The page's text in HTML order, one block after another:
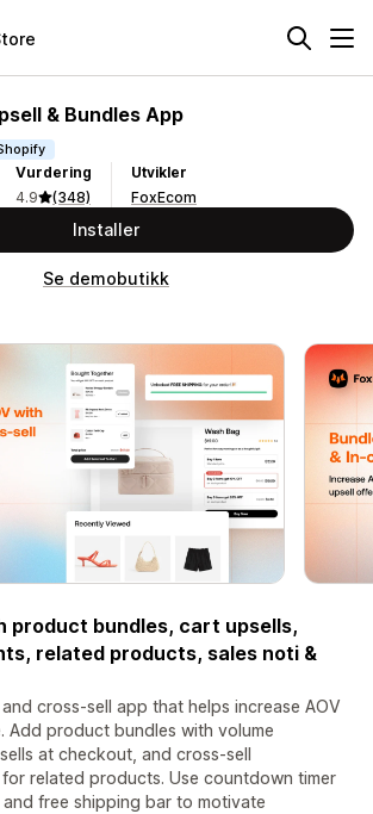
& Bundles App
Vurdering
4.9
(348)
Utvikler
FoxEcom
Installer
Se demobutikk
product bundles, cart upsells,
related products, sales noti &
cross-sell app that helps increase AOV
Add product bundles with volume
at checkout, and cross-sell
related products. Use countdown timer
free shipping bar to motivate